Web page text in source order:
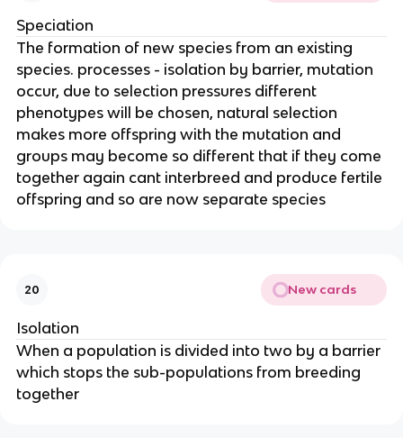
Speciation
The formation of new species from an existing
species. processes - isolation by barrier, mutation
occur, due to selection pressures different
phenotypes will be chosen, natural selection
makes more offspring with the mutation and
groups may become so different that if they come
together again cant interbreed and produce fertile
offspring and so are now separate species
20 New cards
Isolation
When a population is divided into two by a barrier
which stops the sub-populations from breeding
together